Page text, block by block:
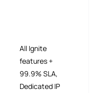
All Ignite
features +
99.9% SLA,
Dedicated IP